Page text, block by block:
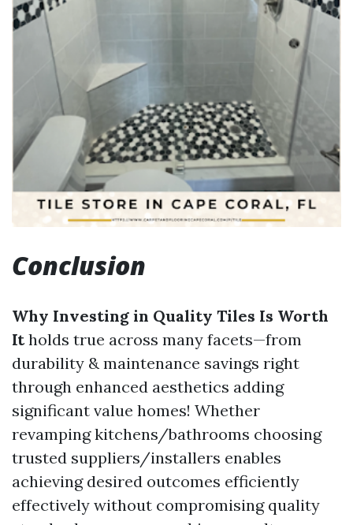
Conclusion
Why Investing in Quality Tiles Is Worth
Itholds true across many facets—from
durability & maintenance savings right
through enhanced aesthetics adding
significant value homes! Whether
revamping kitchens/bathrooms choosing
trusted suppliers/installers enables
achieving desired outcomes efficiently
effectively without compromising quality